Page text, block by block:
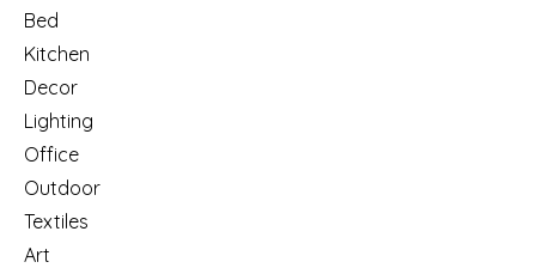
Bed
Kitchen
Decor
Lighting
Office
Outdoor
Textiles
Art